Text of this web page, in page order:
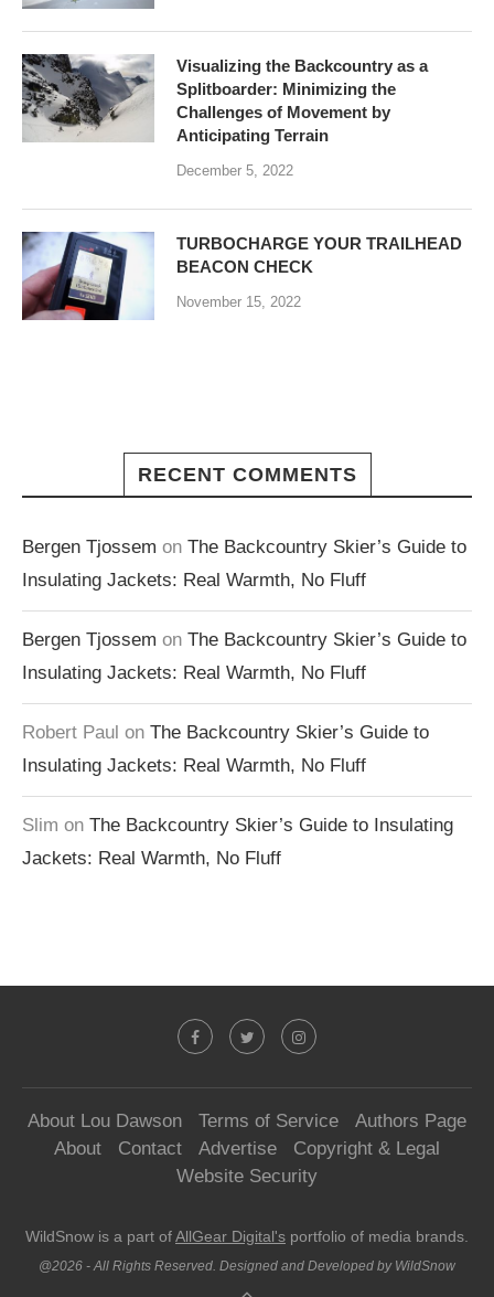
Visualizing the Backcountry as a
Splitboarder: Minimizing the
Challenges of Movement by
Anticipating Terrain
December 5, 2022
TURBOCHARGE YOUR TRAILHEAD
BEACON CHECK
November 15, 2022
RECENT COMMENTS
Bergen Tjossem on The Backcountry Skier’s Guide to
Insulating Jackets: Real Warmth, No Fluff
Bergen Tjossem on The Backcountry Skier’s Guide to
Insulating Jackets: Real Warmth, No Fluff
Robert Paul on The Backcountry Skier’s Guide to
Insulating Jackets: Real Warmth, No Fluff
Slim on The Backcountry Skier’s Guide to Insulating
Jackets: Real Warmth, No Fluff
About Lou Dawson Terms of Service
Authors Page
About
Contact Advertise
Copyright & Legal
Website Security
WildSnow is a part ofAllGear Digital's portfolio of media brands.
@2026 - All Rights Reserved. Designed and Developed by WildSnow